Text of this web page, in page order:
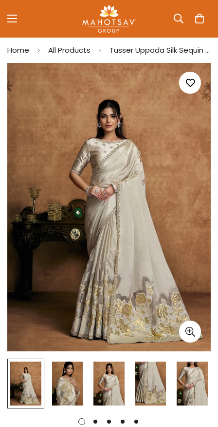
Home All Products Tusser Uppada Silk Sequin Embroidery Saree